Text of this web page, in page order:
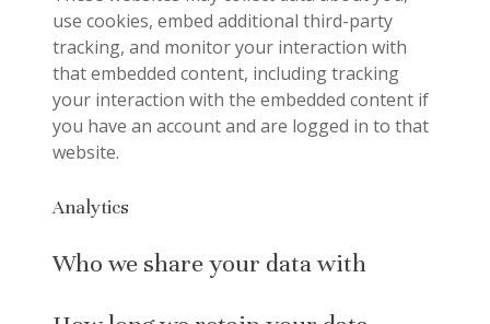
use cookies, embed additional third-party
tracking, and monitor your interaction with
that embedded content, including tracking
your interaction with the embedded content if
you have an account and are logged in to that
website.
Analytics
Who we share your data with